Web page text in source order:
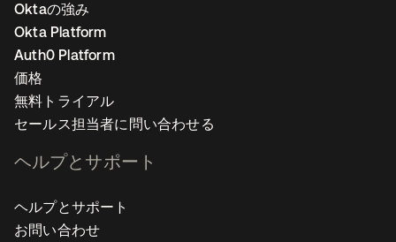
Oktaの強み
Okta Platform
Auth0 Platform
価格
無料トライアル
セールス担当者に問い合わせる
ヘルプとサポート
ヘルプとサポート
お問い合わせ